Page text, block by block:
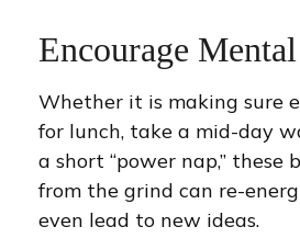
Encourage
Whether it is making sure
for lunch, take a mid-day
a short “power nap,” these
from the grind can re-
even lead to new ideas.